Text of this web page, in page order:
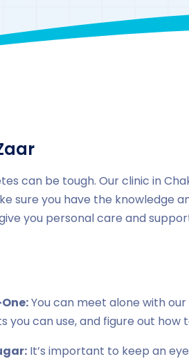
can be tough. Our clinic in
sure you have the knowledge
you personal care and
You can meet alone with
can use, and figure out how
It’s important to keep an